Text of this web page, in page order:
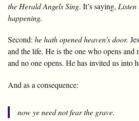
the Herald Angels Sing. It’s saying, Listen
happening.
Second: he hath opened heaven’s door.
and the life. He is the one who opens and
and no one opens. He has invited us into
And as a consequence:
now ye need not fear the grave.